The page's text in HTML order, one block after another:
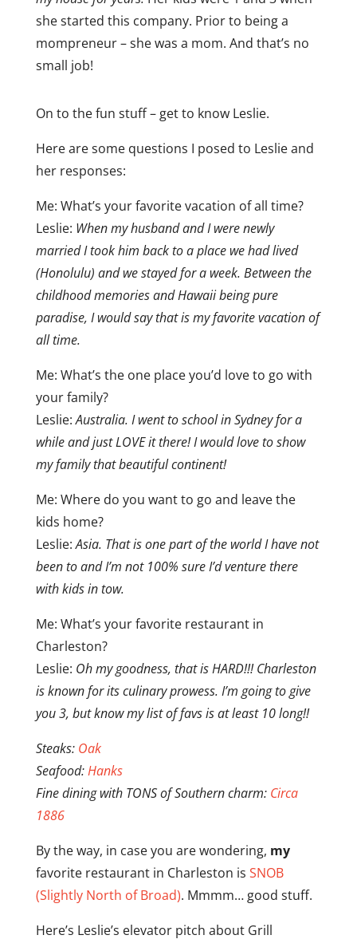
she started this company. Prior to being a
mompreneur – she was a mom. And that’s no
small job!
On to the fun stuff – get to know Leslie.
Here are some questions I posed to Leslie and
her responses:
Me: What’s your favorite vacation of all time?
Leslie: When my husband and I were newly
married I took him back to a place we had lived
(Honolulu) and we stayed for a week. Between the
childhood memories and Hawaii being pure
paradise, I would say that is my favorite vacation of
all time.
Me: What’s the one place you’d love to go with
your family?
Leslie:Australia. I went to school in Sydney for a
while and just LOVE it there! I would love to show
my family that beautiful continent!
Me: Where do you want to go and leave the
kids home?
Leslie:Asia. That is one part of the world I have not
been to and I’m not 100% sure I’d venture there
with kids in tow.
Me: What’s your favorite restaurant in
Charleston?
Leslie: Oh my goodness, that is HARD!!! Charleston
is known for its culinary prowess. I’m going to give
you 3, but know my list of favs is at least 10 long!!
Steaks: Oak
Seafood:Hanks
Fine dining with TONS of Southern charm: Circa
1886
By the way, in case you are wondering, my
favorite restaurant in Charleston is SNOB
(Slightly North of Broad). Mmmm… good stuff.
Here’s Leslie’s elevator pitch about Grill